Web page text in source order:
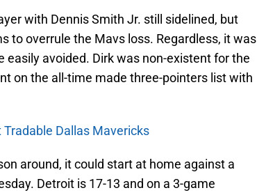
with Dennis Smith Jr. still sidelined, but
to overrule the Mavs loss. Regardless, it was
easily avoided. Dirk was non-existent for the
on the all-time made three-pointers list with
Dallas Mavericks
around, it could start at home against a
Detroit is 17-13 and on a 3-game